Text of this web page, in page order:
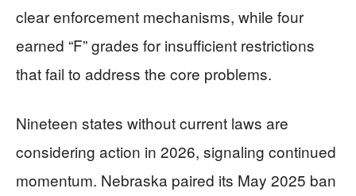
clear enforcement mechanisms, while four
earned “F” grades for insufficient restrictions
that fail to address the core problems.
Nineteen states without current laws are
considering action in 2026, signaling continued
momentum. Nebraska paired its May 2025 ban